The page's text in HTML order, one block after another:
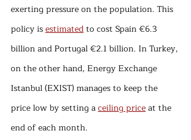
exerting pressure on the population. This
policy is estimated to cost Spain €6.3
billion and Portugal €2.1 billion. In Turkey,
on the other hand, Energy Exchange
Istanbul (EXIST) manages to keep the
price low by setting a ceiling price at the
end of each month.